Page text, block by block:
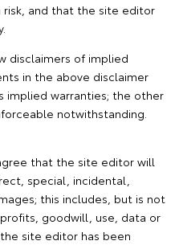
risk, and that the site editor
disclaimers of implied
in the above disclaimer
implied warranties; the other
notwithstanding.
that the site editor will
special, incidental,
this includes, but is not
goodwill, use, data or
site editor has been